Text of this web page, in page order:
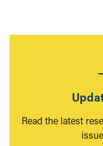
Read the latest